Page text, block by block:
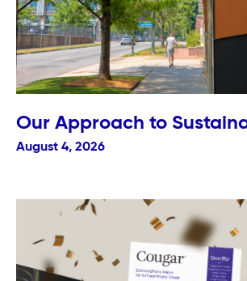
Our Approach to
August 4, 2026